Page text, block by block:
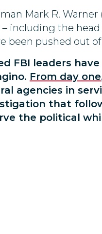
Mark R. Warner
including the
been pushed out
FBI leaders
From day one
agencies in
that
the political